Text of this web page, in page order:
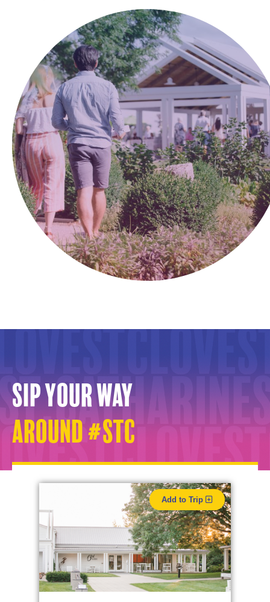
Sip your way
around #STC
Add to Trip